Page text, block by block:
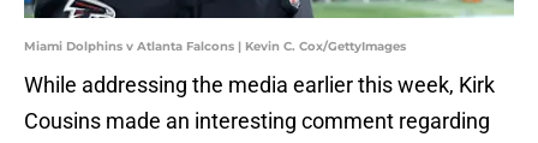
Miami Dolphins v Atlanta Falcons | Kevin C. Cox/GettyImages
While addressing the media earlier this week, Kirk
Cousins made an interesting comment regarding